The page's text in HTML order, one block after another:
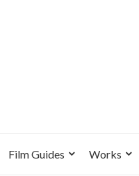
Film Guides Works